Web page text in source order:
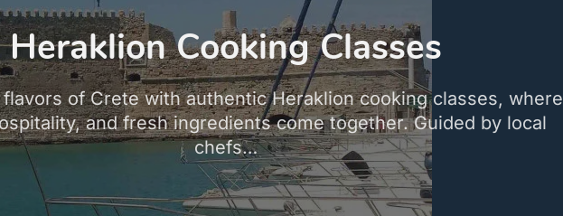
Heraklion Cooking Classes
of Crete with authentic Heraklion cooking classes, where
and fresh ingredients come together. Guided by local
chefs…